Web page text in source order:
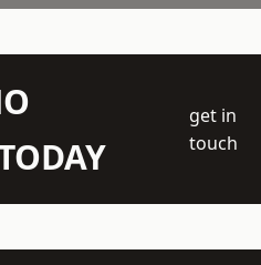
get in
touch